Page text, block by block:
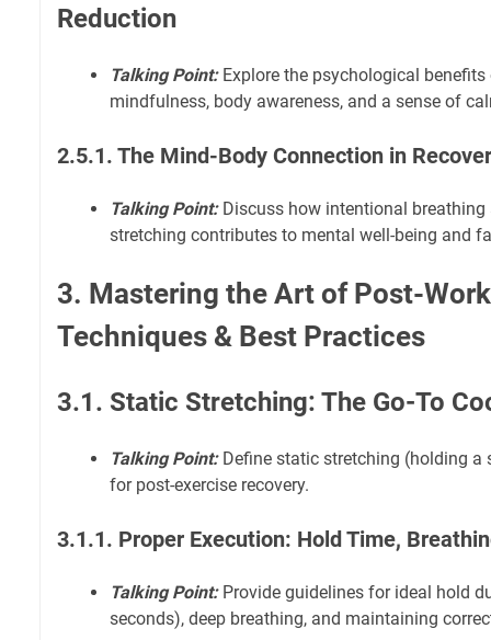
Reduction
Talking Point:Explore the psychological
mindfulness, body awareness, and a sense of
2.5.1. The Mind-Body Connection in
Talking Point:Discuss how intentional breathing
stretching contributes to mental well-being and
3. Mastering the Art of Post-
Techniques & Best Practices
3.1. Static Stretching: The Go-To
Talking Point:Define static stretching (holding a
for post-exercise recovery.
3.1.1. Proper Execution: Hold Time,
Talking Point:Provide guidelines for ideal hold
seconds), deep breathing, and maintaining